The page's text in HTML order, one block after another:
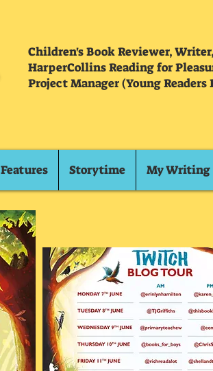
Children's Book Reviewer, Writer,
HarperCollins Reading for
Project Manager (Young
Features Storytime My Writing